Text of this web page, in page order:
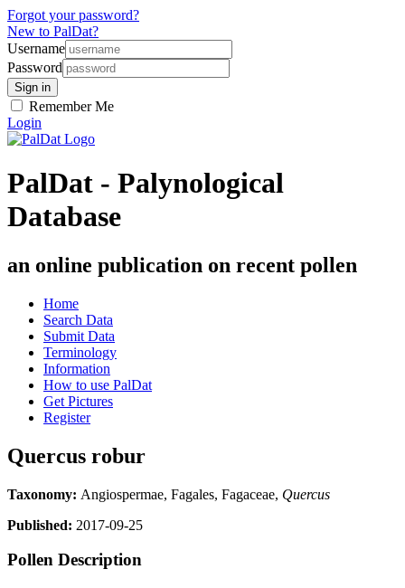
Forgot your password?
New to PalDat?
Username
Password
Remember Me
Login
PalDat - Palynological
Database
an online publication on recent pollen
Home
Search Data
Submit Data
Terminology
Information
How to use PalDat
Get Pictures
Register
Quercus robur
Taxonomy: Angiospermae, Fagales, Fagaceae, Quercus
Published: 2017-09-25
Pollen Description